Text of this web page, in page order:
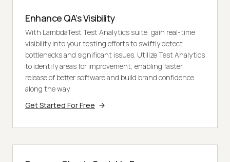
Enhance QA’s Visibility
With LambdaTest Test Analytics suite, gain real-time
visibility into your testing efforts to swiftly detect
bottlenecks and significant issues. Utilize Test Analytics
to identify areas for improvement, enabling faster
release of better software and build brand confidence
along the way.
Get Started For Free